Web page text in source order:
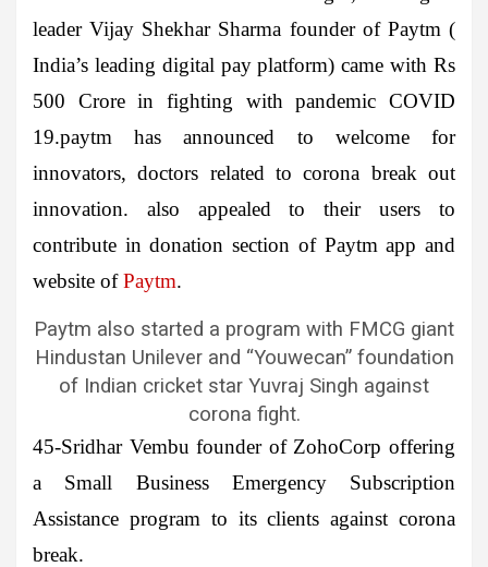
leader Vijay Shekhar Sharma founder of Paytm (
India’s leading digital pay platform) came with Rs
500 Crore in fighting with pandemic COVID
19.paytm has announced to welcome for
innovators, doctors related to corona break out
innovation. also appealed to their users to
contribute in donation section of Paytm app and
website ofPaytm.
Paytm also started a program with FMCG giant
Hindustan Unilever and “Youwecan” foundation
of Indian cricket star Yuvraj Singh against
corona fight.
45-Sridhar Vembu founder of ZohoCorp offering
a Small Business Emergency Subscription
Assistance program to its clients against corona
break.